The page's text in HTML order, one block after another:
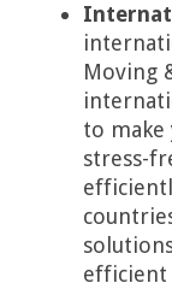
Moving
to make
stress-
efficient